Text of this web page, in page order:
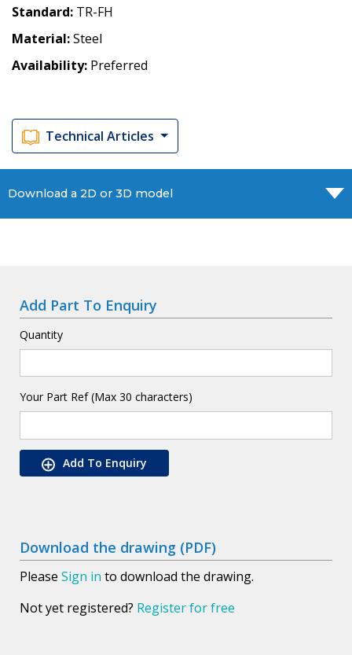
Standard TR-FH
Material Steel
Availability Preferred
Technical Articles
Download a 2D or 3D model
Add Part To Enquiry
Quantity
Your Part Ref (Max 30 characters)
Add To Enquiry
Download the drawing (PDF)
Please Sign in to download the drawing.
Not yet registered? Register for free